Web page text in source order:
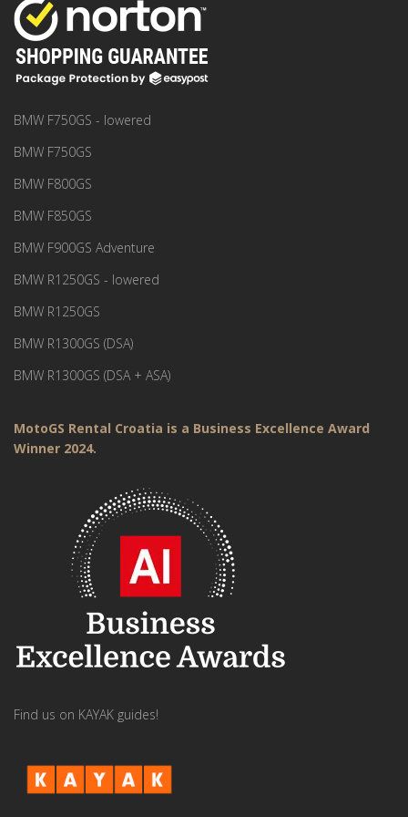
BMW F750GS - lowered
BMW F750GS
BMW F800GS
BMW F850GS
BMW F900GS Adventure
BMW R1250GS - lowered
BMW R1250GS
BMW R1300GS (DSA)
BMW R1300GS (DSA + ASA)
MotoGS Rental Croatia is a Business Excellence Award
Winner 2024.
Find us on KAYAK guides!